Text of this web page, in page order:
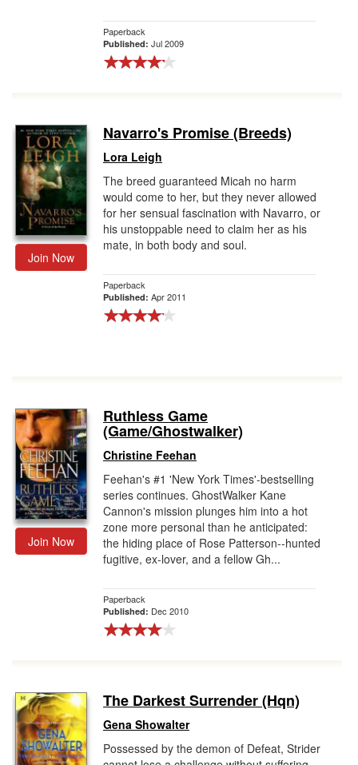
Paperback
Published: Jul 2009
Join Now
Navarro's Promise (Breeds)
Lora Leigh
The breed guaranteed Micah no harm
would come to her, but they never allowed
for her sensual fascination with Navarro, or
his unstoppable need to claim her as his
mate, in both body and soul.
Paperback
Published: Apr 2011
Join Now
Ruthless Game
(Game/Ghostwalker)
Christine Feehan
Feehan's #1 'New York Times'-bestselling
series continues. GhostWalker Kane
Cannon's mission plunges him into a hot
zone more personal than he anticipated:
the hiding place of Rose Patterson--hunted
fugitive, ex-lover, and a fellow Gh...
Paperback
Published: Dec 2010
The Darkest Surrender (Hqn)
Gena Showalter
Possessed by the demon of Defeat, Strider